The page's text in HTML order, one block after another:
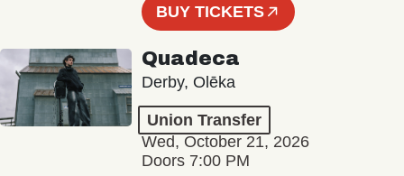
BUY TICKETS
Quadeca
Derby, Olēka
Union Transfer
Wed, October 21, 2026
Doors 7:00 PM